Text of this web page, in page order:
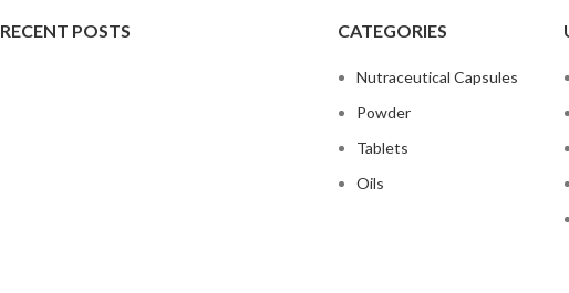
RECENT POSTS CATEGORIES
Nutraceutical Capsules
Powder
Tablets
Oils